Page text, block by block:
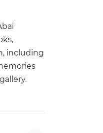
including